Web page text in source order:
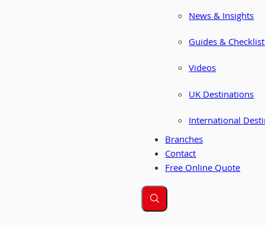
News & Insights
Guides &
Videos
UK Destinations
International
Branches
Contact
Free Online Quote